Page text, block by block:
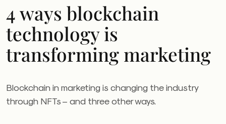
4 ways blockchain
technology is
transforming marketing
Blockchain in marketing is changing the industry
through NFTs – and three other ways.